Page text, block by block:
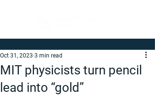
MIT physicists turn pencil
lead into “gold”
Oct 31, 2023 3 min read